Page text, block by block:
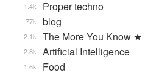
Proper techno
1.4k
blog
77k
The More You Know ★
2.1k
Artificial Intelligence
2.8k
Food
1.6k